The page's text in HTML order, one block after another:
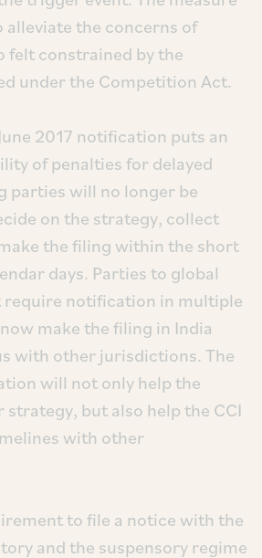
alleviate the concerns of
felt constrained by the
under the Competition Act.
2017 notification puts an
of penalties for delayed
parties will no longer be
on the strategy, collect
the filing within the short
days. Parties to global
notification in multiple
make the filing in India
with other jurisdictions. The
will not only help the
but also help the CCI
with other
to file a notice with the
and the suspensory regime